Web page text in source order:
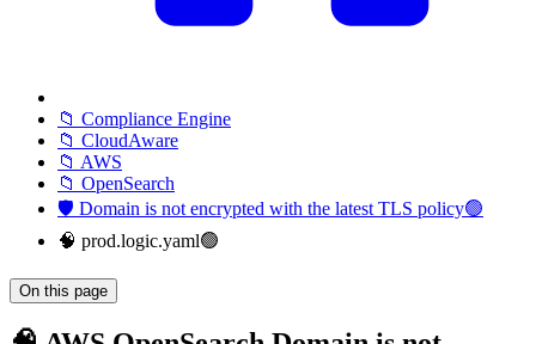
📁 Compliance Engine
📁 CloudAware
📁 AWS
📁 OpenSearch
🛡️ Domain is not encrypted with the latest TLS policy🟢
🧠 prod.logic.yaml🟢
On this page